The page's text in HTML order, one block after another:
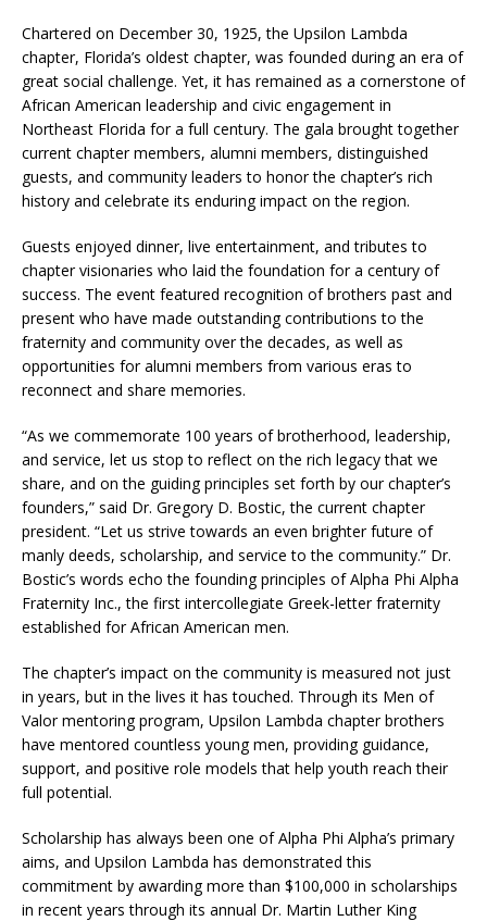
Chartered on December 30, 1925, the Upsilon Lambda
chapter, Florida’s oldest chapter, was founded during an era of
great social challenge. Yet, it has remained as a cornerstone of
African American leadership and civic engagement in
Northeast Florida for a full century. The gala brought together
current chapter members, alumni members, distinguished
guests, and community leaders to honor the chapter’s rich
history and celebrate its enduring impact on the region.
Guests enjoyed dinner, live entertainment, and tributes to
chapter visionaries who laid the foundation for a century of
success. The event featured recognition of brothers past and
present who have made outstanding contributions to the
fraternity and community over the decades, as well as
opportunities for alumni members from various eras to
reconnect and share memories.
“As we commemorate 100 years of brotherhood, leadership,
and service, let us stop to reflect on the rich legacy that we
share, and on the guiding principles set forth by our chapter’s
founders,” said Dr. Gregory D. Bostic, the current chapter
president. “Let us strive towards an even brighter future of
manly deeds, scholarship, and service to the community.” Dr.
Bostic’s words echo the founding principles of Alpha Phi Alpha
Fraternity Inc., the first intercollegiate Greek-letter fraternity
established for African American men.
The chapter’s impact on the community is measured not just
in years, but in the lives it has touched. Through its Men of
Valor mentoring program, Upsilon Lambda chapter brothers
have mentored countless young men, providing guidance,
support, and positive role models that help youth reach their
full potential.
Scholarship has always been one of Alpha Phi Alpha’s primary
aims, and Upsilon Lambda has demonstrated this
commitment by awarding more than $100,000 in scholarships
in recent years through its annual Dr. Martin Luther King